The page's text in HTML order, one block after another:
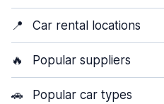
📍 Car rental locations
🔥 Popular suppliers
🚗 Popular car types